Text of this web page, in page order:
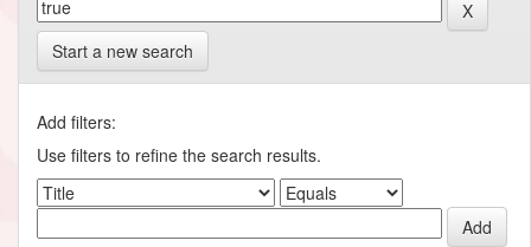
Start a new search
Add filters:
Use filters to refine the search results.